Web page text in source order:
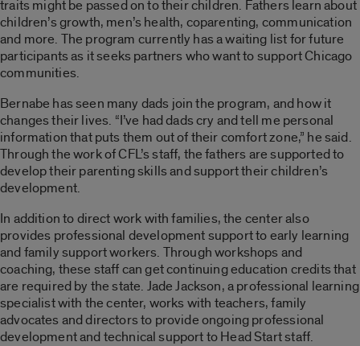
traits might be passed on to their children. Fathers learn about
children’s growth, men’s health, coparenting, communication
and more. The program currently has a waiting list for future
participants as it seeks partners who want to support Chicago
communities.
Bernabe has seen many dads join the program, and how it
changes their lives. “I’ve had dads cry and tell me personal
information that puts them out of their comfort zone,” he said.
Through the work of CFL’s staff, the fathers are supported to
develop their parenting skills and support their children’s
development.
In addition to direct work with families, the center also
provides professional development support to early learning
and family support workers. Through workshops and
coaching, these staff can get continuing education credits that
are required by the state. Jade Jackson, a professional learning
specialist with the center, works with teachers, family
advocates and directors to provide ongoing professional
development and technical support to Head Start staff.